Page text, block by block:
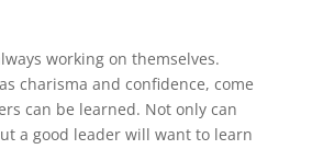
working on themselves.
charisma and confidence, come
can be learned. Not only can
a good leader will want to learn